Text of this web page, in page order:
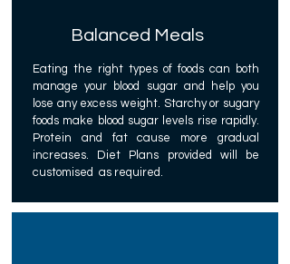
Balanced Meals
Eating the right types of foods can both
manage your blood sugar and help you
lose any excess weight. Starchy or sugary
foods make blood sugar levels rise rapidly.
Protein and fat cause more gradual
increases. Diet Plans provided will be
customised as required.